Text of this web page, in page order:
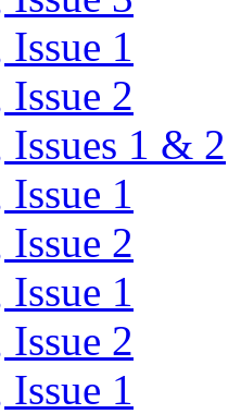
1
2
1 & 2
1
2
1
2
1